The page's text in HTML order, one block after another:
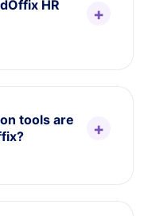
HR
tools are